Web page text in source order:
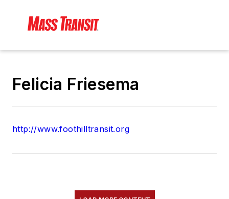
Felicia Friesema
http://www.foothilltransit.org